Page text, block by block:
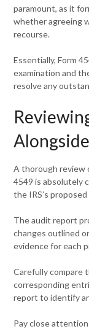
paramount, as it
whether agreeing
recourse.
Essentially, Form
examination and
resolve any
A thorough review
4549 is absolutely
the IRS’s
The audit report
changes outlined
evidence for each
Carefully compare
corresponding
report to identify
Pay close